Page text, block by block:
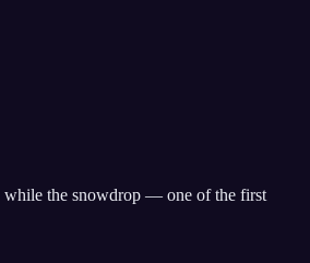
while the snowdrop — one of the first